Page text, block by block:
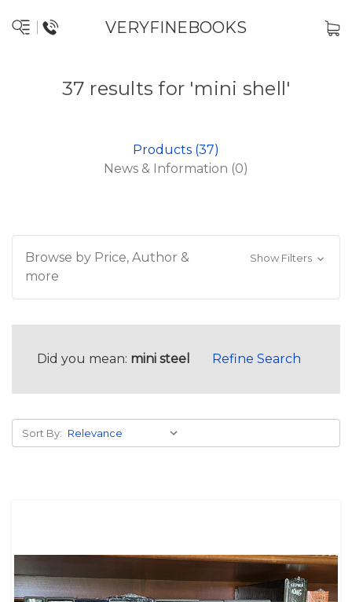
VERYFINEBOOKS
37 results for 'mini shell'
Products (37)
News & Information (0)
Browse by Price, Author &
more
Show Filters
Did you mean: mini steel Refine Search
Sort By: